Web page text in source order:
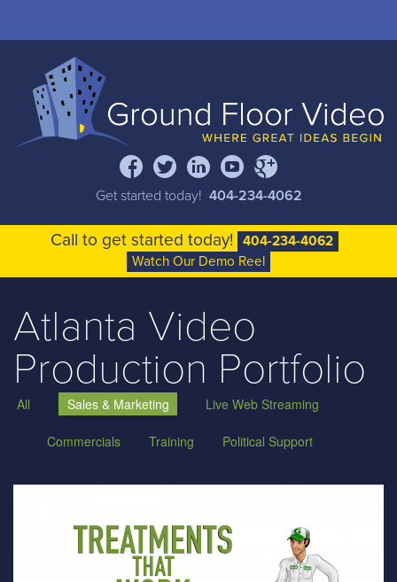
Full Service Video Production
Portfolio
Documentary Films
Contact
facebook twitter linkedin youtube google+
Get started today! 404-234-4062
Call to get started today!
404-234-4062
Watch Our Demo Reel
Atlanta Video
Production Portfolio
All Sales & Marketing Live Web Streaming
Commercials Training Political Support